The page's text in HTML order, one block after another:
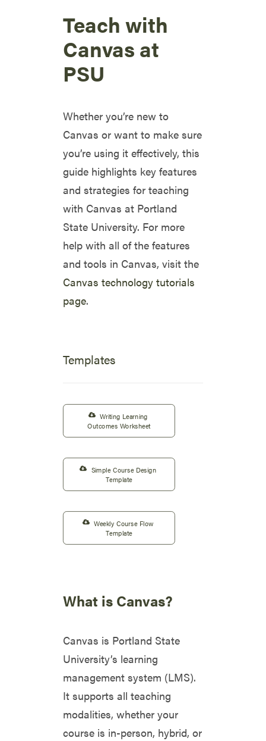
Teach with
Canvas at
PSU
Whether you’re new to
Canvas or want to make sure
you’re using it effectively, this
guide highlights key features
and strategies for teaching
with Canvas at Portland
State University. For more
help with all of the features
and tools in Canvas, visit the
Canvas technology tutorials
page.
Templates
Writing Learning
Outcomes Worksheet
Simple Course Design
Template
Weekly Course Flow
Template
What is Canvas?
Canvas is Portland State
University’s learning
management system (LMS).
It supports all teaching
modalities, whether your
course is in-person, hybrid, or